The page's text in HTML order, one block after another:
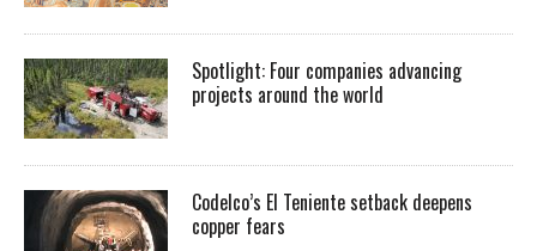
Spotlight: Four companies advancing
projects around the world
Codelco’s El Teniente setback deepens
copper fears